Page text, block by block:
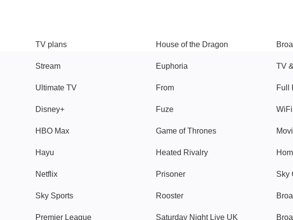
TV plans
Stream
Ultimate TV
Disney+
HBO Max
Hayu
Netflix
Sky Sports
Premier League
House of the Dragon
Euphoria
From
Fuze
Game of Thrones
Heated Rivalry
Prisoner
Rooster
Saturday Night Live UK
TV
Full
Sky